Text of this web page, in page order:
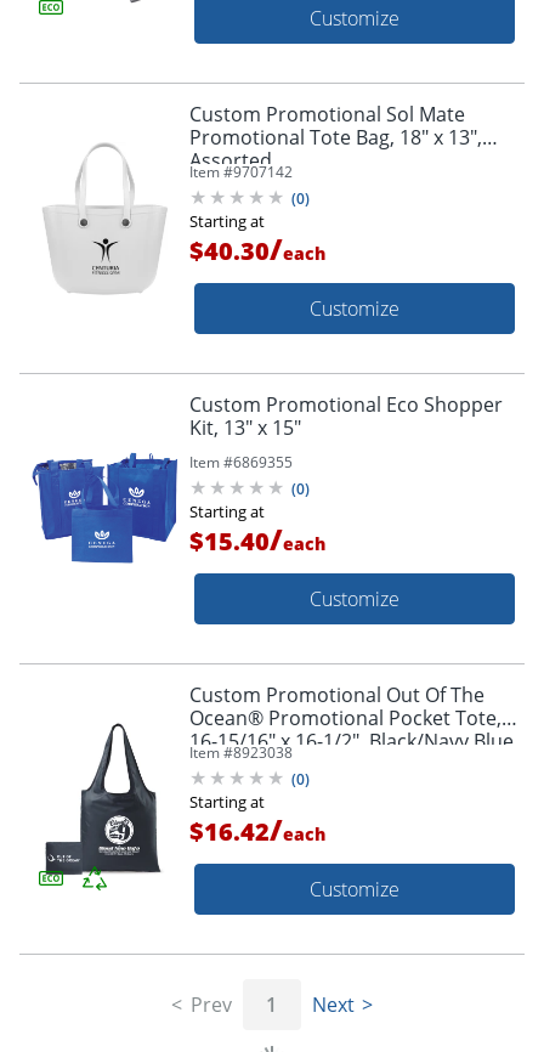
Customize
Custom Promotional Sol Mate
Promotional Tote Bag, 18" x 13",
Assorted
Item #9707142
(0)
Starting at
$40.30/each
Customize
Custom Promotional Eco Shopper
Kit, 13" x 15"
Item #6869355
(0)
Starting at
$15.40/each
Customize
Custom Promotional Out Of The
Ocean® Promotional Pocket Tote,
16-15/16" x 16-1/2", Black/Navy Blue
Item #8923038
(0)
Starting at
$16.42/each
Customize
Prev 1 Next